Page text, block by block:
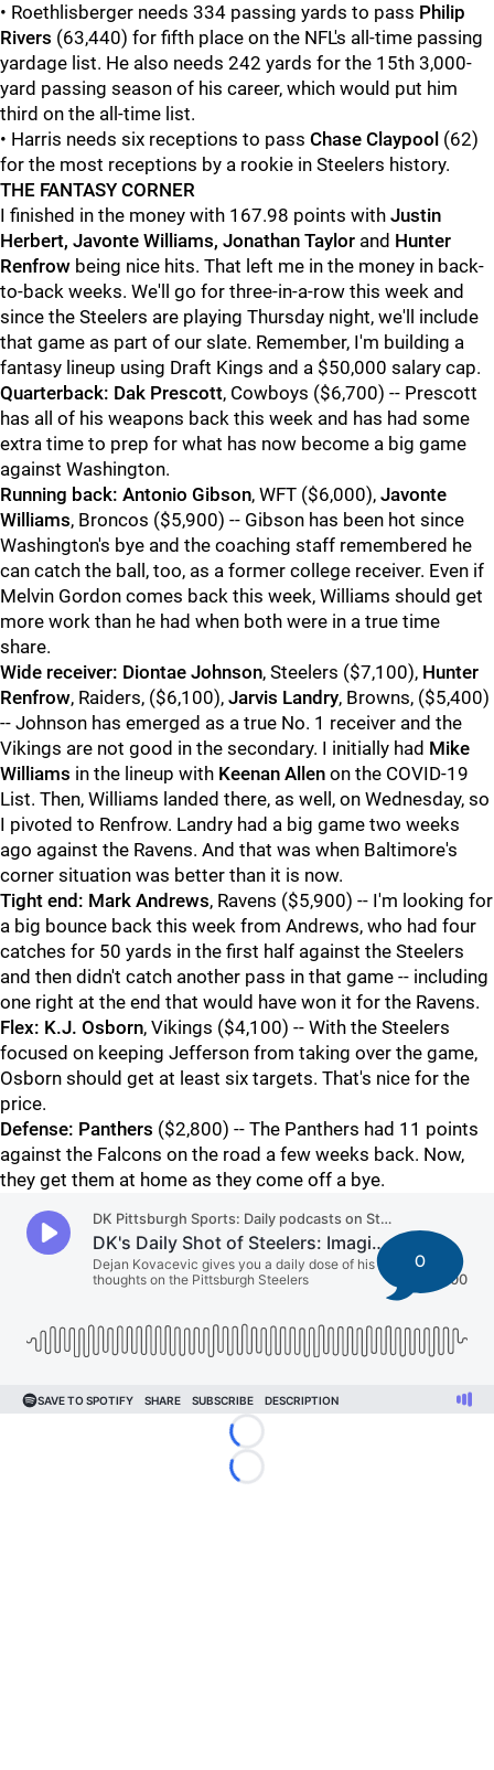
• Roethlisberger needs 334 passing yards to pass Philip
Rivers (63,440) for fifth place on the NFL's all-time passing
yardage list. He also needs 242 yards for the 15th 3,000-
yard passing season of his career, which would put him
third on the all-time list.
• Harris needs six receptions to pass Chase Claypool (62)
for the most receptions by a rookie in Steelers history.
THE FANTASY CORNER
I finished in the money with 167.98 points with Justin
Herbert, Javonte Williams, Jonathan Taylor and Hunter
Renfrow being nice hits. That left me in the money in back-
to-back weeks. We'll go for three-in-a-row this week and
since the Steelers are playing Thursday night, we'll include
that game as part of our slate. Remember, I'm building a
fantasy lineup using Draft Kings and a $50,000 salary cap.
Quarterback: Dak Prescott, Cowboys ($6,700) -- Prescott
has all of his weapons back this week and has had some
extra time to prep for what has now become a big game
against Washington.
Running back: Antonio Gibson, WFT ($6,000), Javonte
Williams, Broncos ($5,900) -- Gibson has been hot since
Washington's bye and the coaching staff remembered he
can catch the ball, too, as a former college receiver. Even if
Melvin Gordon comes back this week, Williams should get
more work than he had when both were in a true time
share.
Wide receiver: Diontae Johnson, Steelers ($7,100), Hunter
Renfrow, Raiders, ($6,100), Jarvis Landry, Browns, ($5,400)
-- Johnson has emerged as a true No. 1 receiver and the
Vikings are not good in the secondary. I initially had Mike
Williams in the lineup with Keenan Allen on the COVID-19
List. Then, Williams landed there, as well, on Wednesday, so
I pivoted to Renfrow. Landry had a big game two weeks
ago against the Ravens. And that was when Baltimore's
corner situation was better than it is now.
Tight end: Mark Andrews, Ravens ($5,900) -- I'm looking for
a big bounce back this week from Andrews, who had four
catches for 50 yards in the first half against the Steelers
and then didn't catch another pass in that game -- including
one right at the end that would have won it for the Ravens.
Flex: K.J. Osborn, Vikings ($4,100) -- With the Steelers
focused on keeping Jefferson from taking over the game,
Osborn should get at least six targets. That's nice for the
price.
Defense: Panthers ($2,800) -- The Panthers had 11 points
against the Falcons on the road a few weeks back. Now,
they get them at home as they come off a bye.
Loading...
Loading...
0